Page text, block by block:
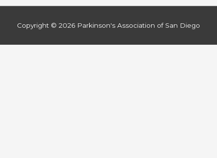
Copyright © 2026 Parkinson's Association of San Diego